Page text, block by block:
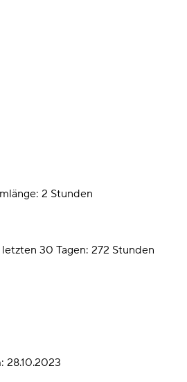
2 Stunden
30 Tagen: 272 Stunden
28.10.2023